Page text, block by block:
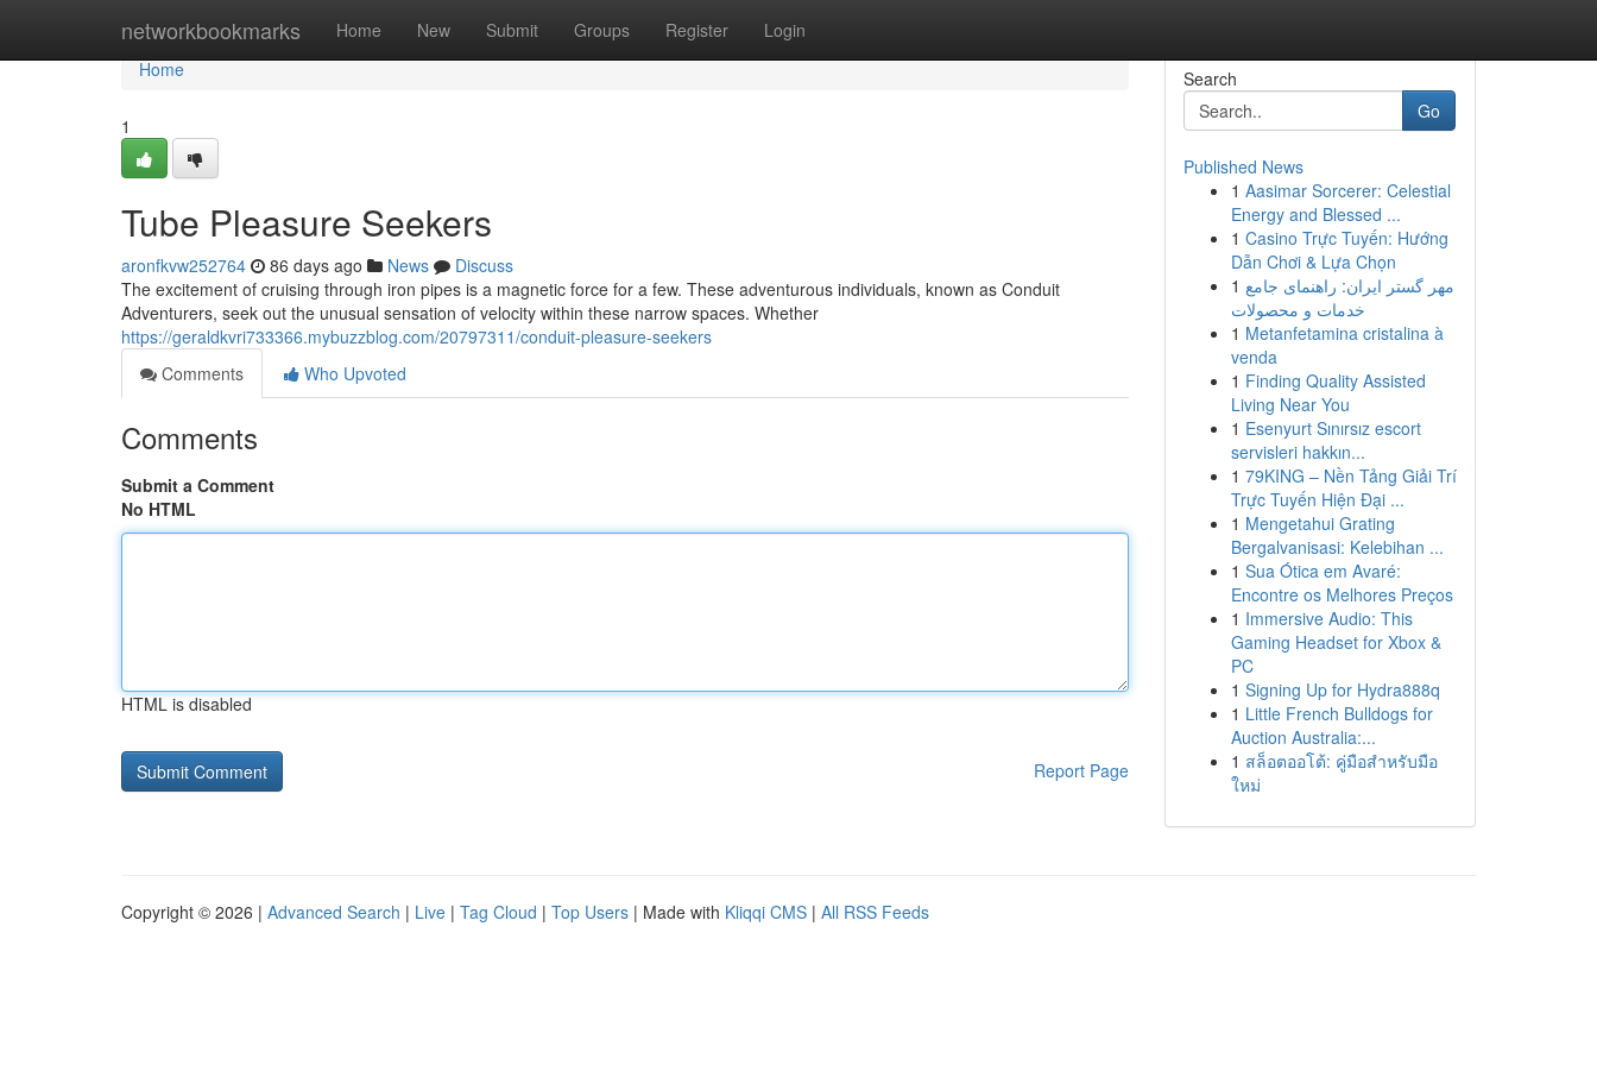
networkbookmarks Home New Submit Groups Register Login
Home
Home
1
Tube Pleasure Seekers
aronfkvw252764 86 days ago News
Discuss
The excitement of cruising through iron pipes is a magnetic force for a few. These adventurous individuals, known as Conduit
Adventurers, seek out the unusual sensation of velocity within these narrow spaces. Whether
https://geraldkvri733366.mybuzzblog.com/20797311/conduit-pleasure-seekers
Comments
Who Upvoted
Comments
Submit a Comment
No HTML
HTML is disabled
Report Page
Search
Go
Published News
1 Aasimar Sorcerer: Celestial
Energy and Blessed ...
1 Casino Trực Tuyến: Hướng
Dẫn Chơi & Lựa Chọn
1 مهر گستر ایران: راهنمای جامع
خدمات و محصولات
1 Metanfetamina cristalina à
venda
1 Finding Quality Assisted
Living Near You
1 Esenyurt Sınırsız escort
servisleri hakkın...
1 79KING – Nền Tảng Giải Trí
Trực Tuyến Hiện Đại ...
1 Mengetahui Grating
Bergalvanisasi: Kelebihan ...
1 Sua Ótica em Avaré:
Encontre os Melhores Preços
1 Immersive Audio: This
Gaming Headset for Xbox &
PC
1 Signing Up for Hydra888q
1 Little French Bulldogs for
Auction Australia:...
1 สล็อตออโต้: คู่มือสำหรับมือ
ใหม่
Copyright © 2026 | Advanced Search | Live | Tag Cloud | Top Users | Made with Kliqqi CMS | All RSS Feeds